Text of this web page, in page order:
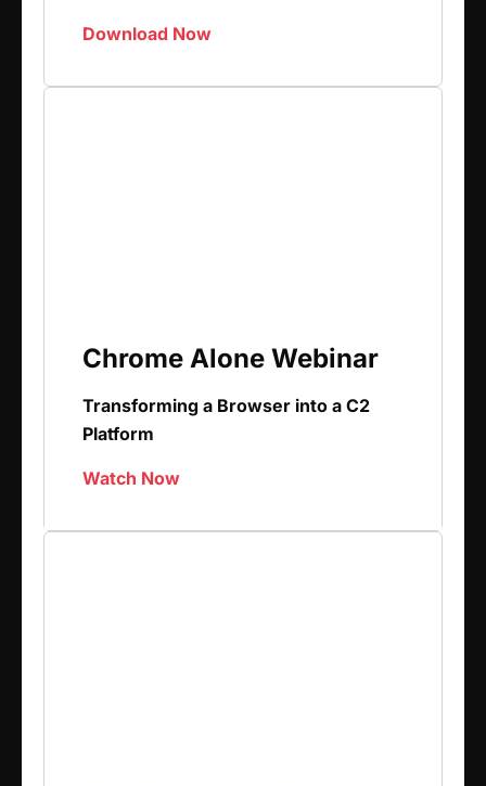
Download Now
Chrome Alone Webinar
Transforming a Browser into a C2
Platform
Watch Now